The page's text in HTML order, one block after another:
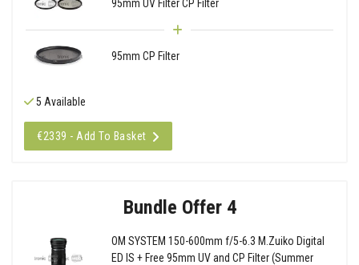
95mm UV Filter CP Filter
95mm CP Filter
5 Available
€2339 - Add To Basket
Bundle Offer 4
OM SYSTEM 150-600mm f/5-6.3 M.Zuiko Digital
ED IS + Free 95mm UV and CP Filter (Summer